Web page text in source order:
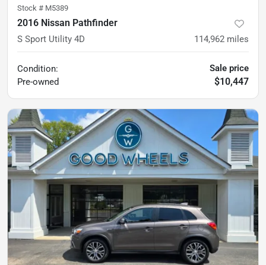
Stock # M5389
2016 Nissan Pathfinder
S Sport Utility 4D 114,962 miles
Condition:
Pre-owned
Sale price
$10,447